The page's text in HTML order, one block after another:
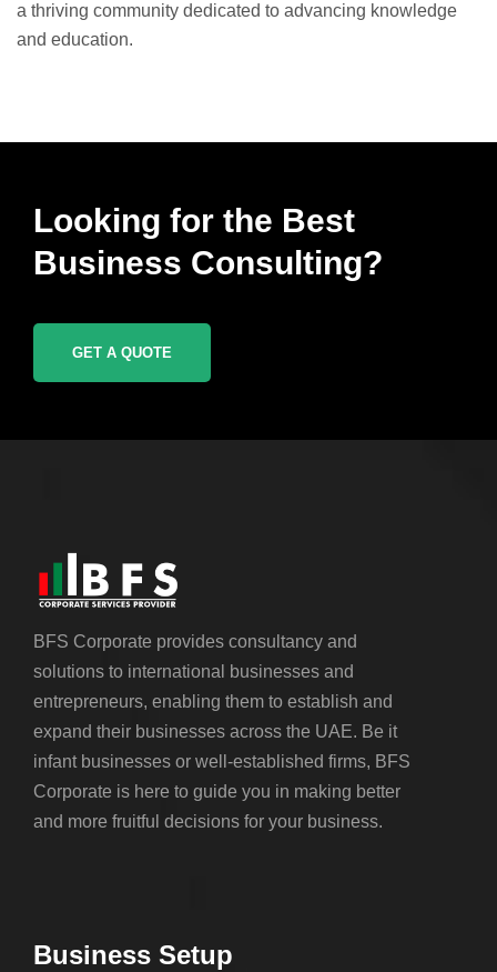
a thriving community dedicated to advancing knowledge
and education.
Looking for the Best
Business Consulting?
GET A QUOTE
BFS Corporate provides consultancy and
solutions to international businesses and
entrepreneurs, enabling them to establish and
expand their businesses across the UAE. Be it
infant businesses or well-established firms, BFS
Corporate is here to guide you in making better
and more fruitful decisions for your business.
Business Setup